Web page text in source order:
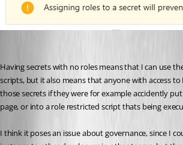
Having secrets with no roles means that I can use
scripts, but it also means that anyone with access to
those secrets if they were for example accidently
page, or into a role restricted script thats being
I think it poses an issue about governance, since I